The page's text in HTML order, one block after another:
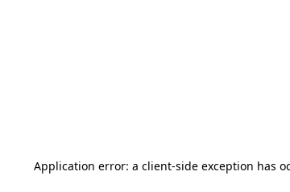
Application error: a client-side exception has